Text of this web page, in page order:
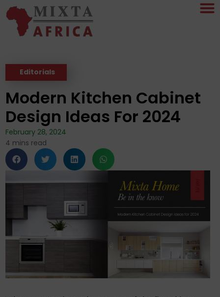
Editorials
Modern Kitchen Cabinet
Design Ideas For 2024
February 28, 2024
4 mins read